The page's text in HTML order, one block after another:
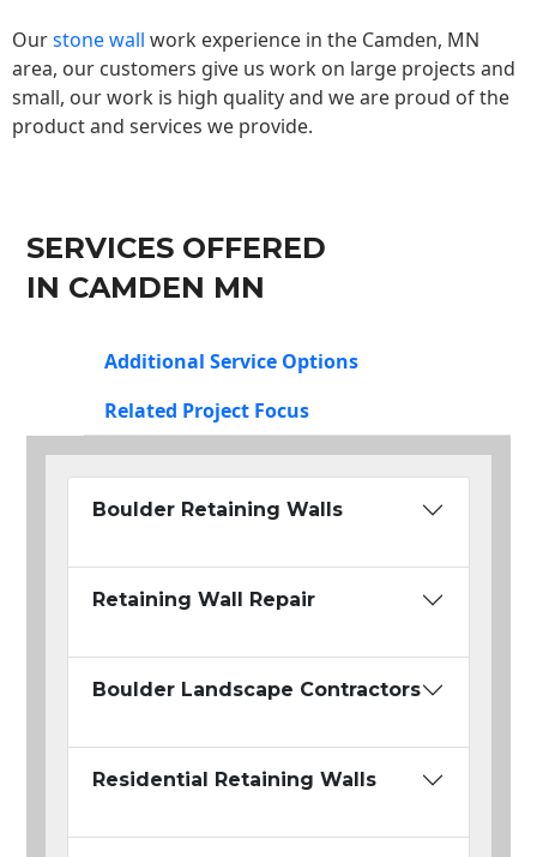
Ourstone wall work experience in the Camden, MN
area, our customers give us work on large projects and
small, our work is high quality and we are proud of the
product and services we provide.
SERVICES OFFERED
IN CAMDEN MN
Additional Service Options
Related Project Focus
Boulder Retaining Walls
Retaining Wall Repair
Boulder Landscape Contractors
Residential Retaining Walls